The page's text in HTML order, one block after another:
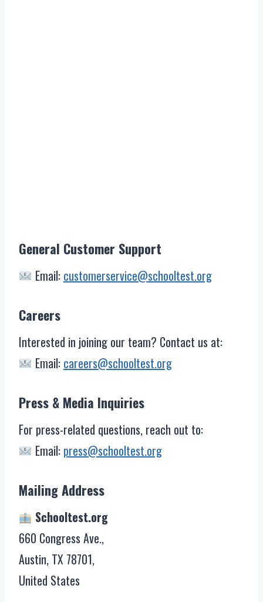
General Customer Support
Email: customerservice@schooltest.org
Careers
Interested in joining our team? Contact us at:
Email: careers@schooltest.org
Press & Media Inquiries
For press-related questions, reach out to:
Email: press@schooltest.org
Mailing Address
Schooltest.org
660 Congress Ave.,
Austin, TX 78701,
United States